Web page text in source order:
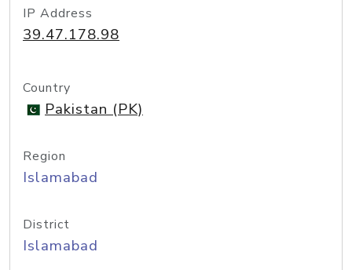
IP Address
39.47.178.98
Country
Pakistan (PK)
Region
Islamabad
District
Islamabad